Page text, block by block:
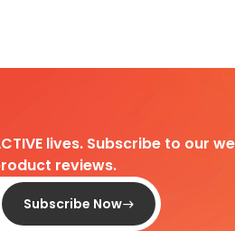
lives. Subscribe to our
reviews.
Subscribe Now